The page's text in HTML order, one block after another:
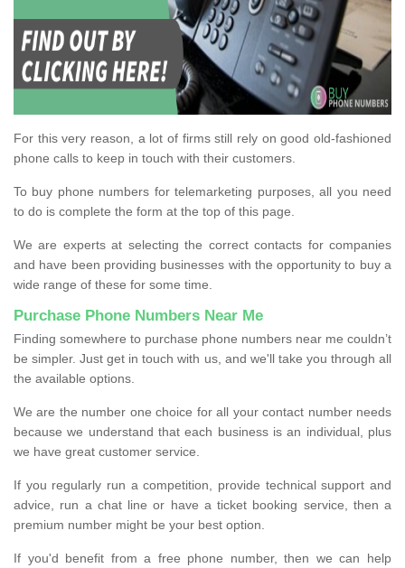
For this very reason, a lot of firms still rely on good old-fashioned
phone calls to keep in touch with their customers.
To buy phone numbers for telemarketing purposes, all you need
to do is complete the form at the top of this page.
We are experts at selecting the correct contacts for companies
and have been providing businesses with the opportunity to buy a
wide range of these for some time.
Purchase Phone Numbers Near Me
Finding somewhere to purchase phone numbers near me couldn’t
be simpler. Just get in touch with us, and we'll take you through all
the available options.
We are the number one choice for all your contact number needs
because we understand that each business is an individual, plus
we have great customer service.
If you regularly run a competition, provide technical support and
advice, run a chat line or have a ticket booking service, then a
premium number might be your best option.
If you'd benefit from a free phone number, then we can help